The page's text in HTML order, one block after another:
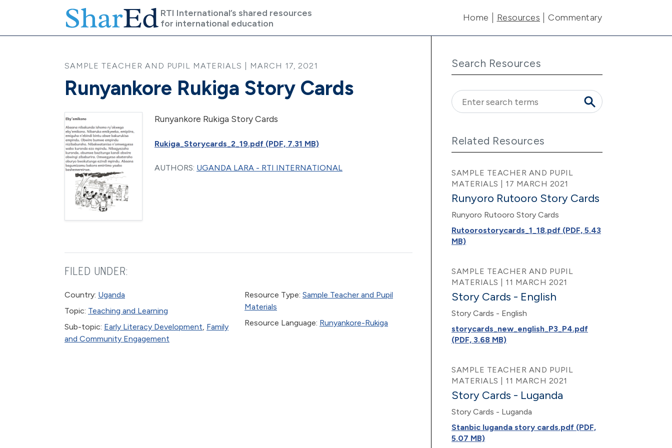
RTI International’s shared resources
for international education
Main navigation
Home Resources Commentary
SAMPLE TEACHER AND PUPIL MATERIALS | MARCH 17, 2021
Runyankore Rukiga Story Cards
Runyankore Rukiga Story Cards
Rukiga_Storycards_2_19.pdf (PDF, 7.31 MB)
AUTHORS: UGANDA LARA - RTI INTERNATIONAL
FILED UNDER:
Country: Uganda
Topic: Teaching and Learning
Sub-topic: Early Literacy Development, Family
and Community Engagement
Resource Type: Sample Teacher and Pupil
Materials
Resource Language: Runyankore-Rukiga
Search Resources
Related Resources
SAMPLE TEACHER AND PUPIL
MATERIALS | 17 MARCH 2021
Runyoro Rutooro Story Cards
Runyoro Rutooro Story Cards
Rutoorostorycards_1_18.pdf (PDF, 5.43
MB)
SAMPLE TEACHER AND PUPIL
MATERIALS | 11 MARCH 2021
Story Cards - English
Story Cards - English
storycards_new_english_P3_P4.pdf
(PDF, 3.68 MB)
SAMPLE TEACHER AND PUPIL
MATERIALS | 11 MARCH 2021
Story Cards - Luganda
Story Cards - Luganda
Stanbic luganda story cards.pdf (PDF,
5.07 MB)